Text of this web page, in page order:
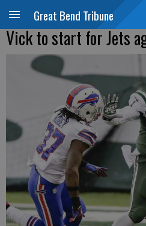
Great Bend Tribune
Vick to start for Jets